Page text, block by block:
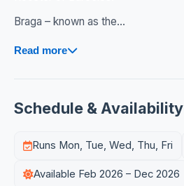
Braga – known as the...
Read more
Schedule & Availability
Runs Mon, Tue, Wed, Thu, Fri
Available Feb 2026 – Dec 2026